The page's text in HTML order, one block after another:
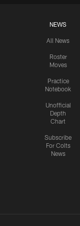
NEWS
All News
Roster
Moves
Practice
Notebook
Unofficial
Depth
Chart
Subscribe
For Colts
News